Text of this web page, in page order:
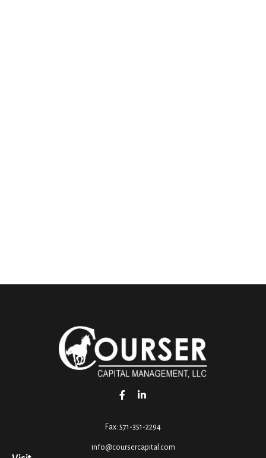
Fax: 571-351-2294
info@coursercapital.com